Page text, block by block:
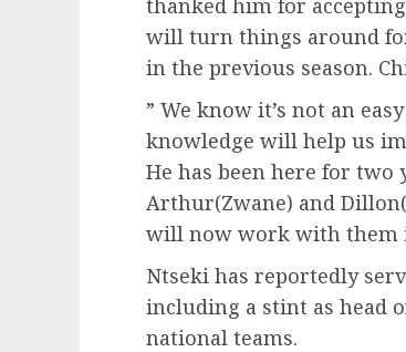
thanked him for
will turn things around
in the previous season.
” We know it’s not an
knowledge will help us
He has been here for
Arthur(Zwane) and
will now work with them
Ntseki has reportedly
including a stint as head
national teams.